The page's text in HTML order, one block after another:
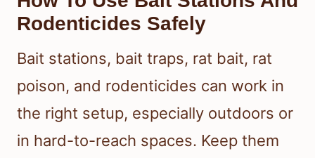
Rodenticides Safely
Bait stations, bait traps, rat bait, rat
poison, and rodenticides can work in
the right setup, especially outdoors or
in hard-to-reach spaces. Keep them